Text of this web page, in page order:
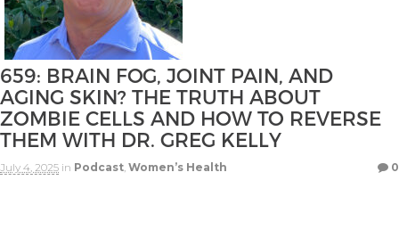
659: BRAIN FOG, JOINT PAIN, AND
AGING SKIN? THE TRUTH ABOUT
ZOMBIE CELLS AND HOW TO REVERSE
THEM WITH DR. GREG KELLY
July 4, 2025 in Podcast Women’s Health 0